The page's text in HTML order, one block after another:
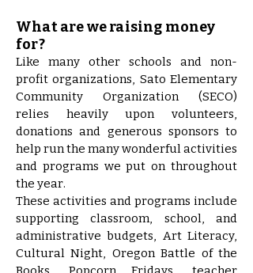
What are we raising money
for?
Like many other schools and non-
profit organizations, Sato Elementary
Community Organization (SECO)
relies heavily upon volunteers,
donations and generous sponsors to
help run the many wonderful activities
and programs we put on throughout
the year.
These activities and programs include
supporting classroom, school, and
administrative budgets, Art Literacy,
Cultural Night, Oregon Battle of the